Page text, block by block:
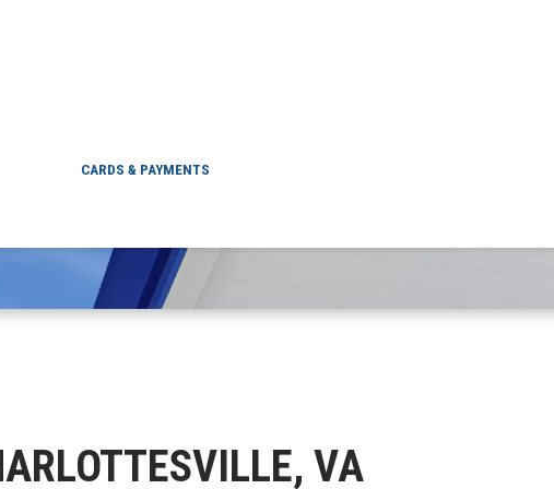
CARDS & PAYMENTS
CHARLOTTESVILLE,
VA